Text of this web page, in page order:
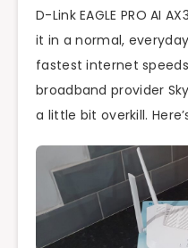
D-Link EAGLE PRO AI
it in a normal,
fastest internet
broadband provider
a little bit overkill.